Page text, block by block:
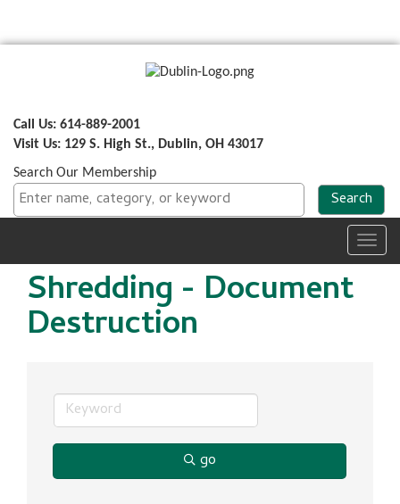
Call Us: 614-889-2001
Visit Us: 129 S. High St., Dublin, OH 43017
Search Our Membership
Shredding - Document
Destruction
go